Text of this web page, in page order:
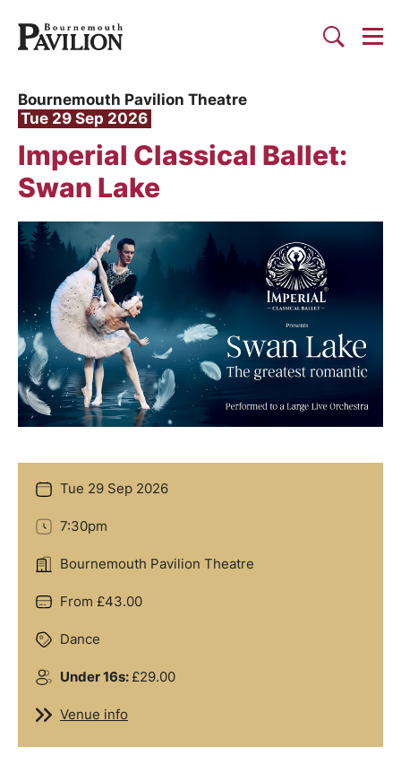
Search
Imperial Classical Ballet:
Swan Lake
Bournemouth Pavilion Theatre
Tue 29 Sep 2026
Date
Tue 29 Sep 2026
Time
7:30pm
Location
Bournemouth Pavilion Theatre
Price
From £43.00
Genre
Dance
Groups
Under 16s: £29.00
Venue info
Venue info